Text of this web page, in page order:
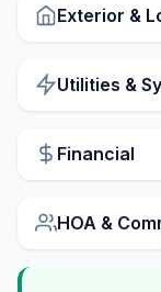
Exterior &
Utilities &
Financial
HOA &